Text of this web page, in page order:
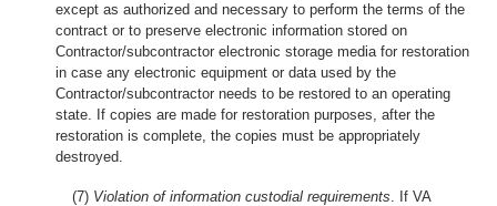
except as authorized and necessary to perform the terms of the
contract or to preserve electronic information stored on
Contractor/subcontractor electronic storage media for restoration
in case any electronic equipment or data used by the
Contractor/subcontractor needs to be restored to an operating
state. If copies are made for restoration purposes, after the
restoration is complete, the copies must be appropriately
destroyed.
(7) Violation of information custodial requirements . If VA